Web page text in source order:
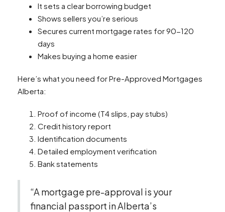
It sets a clear borrowing budget
Shows sellers you’re serious
Secures current mortgage rates for 90-120
days
Makes buying a home easier
Here’s what you need for Pre-Approved Mortgages
Alberta:
Proof of income (T4 slips, pay stubs)
Credit history report
Identification documents
Detailed employment verification
Bank statements
“A mortgage pre-approval is your
financial passport in Alberta’s